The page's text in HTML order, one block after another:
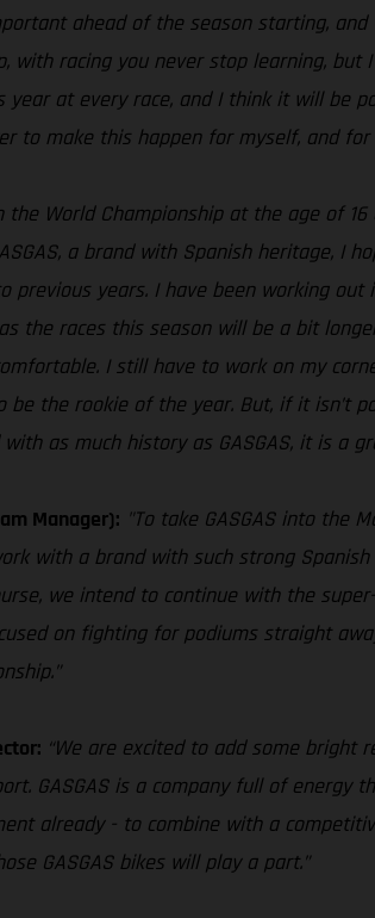
ahead of the season starting,
with racing you never stop learning,
at every race, and I think it will be
to make this happen for myself, and for
the World Championship at the age of
a brand with Spanish heritage, I
previous years. I have been working
the races this season will be a bit
I still have to work on my
the rookie of the year. But, if it isn’t
as much history as GASGAS, it is a
Manager): "To take GASGAS into the
with a brand with such strong
we intend to continue with the
on fighting for podiums straight
“We are excited to add some bright
GASGAS is a company full of
already - to combine with a
GASGAS bikes will play a part.”